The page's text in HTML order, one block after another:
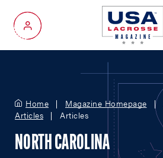
My Account
Home Magazine Homepage
Articles
Articles
NORTH CAROLINA